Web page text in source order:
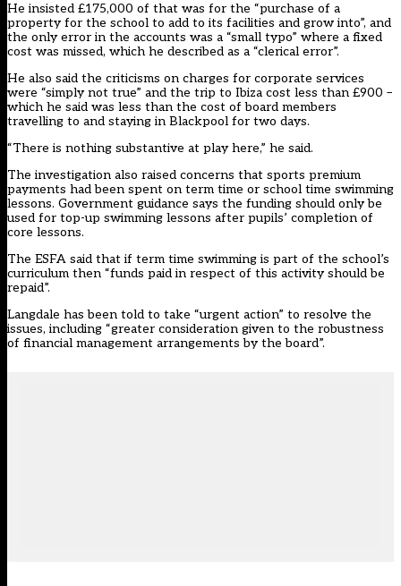
He insisted £175,000 of that was for the “purchase of a
property for the school to add to its facilities and grow into”, and
the only error in the accounts was a “small typo” where a fixed
cost was missed, which he described as a “clerical error”.
He also said the criticisms on charges for corporate services
were “simply not true” and the trip to Ibiza cost less than £900 –
which he said was less than the cost of board members
travelling to and staying in Blackpool for two days.
“There is nothing substantive at play here,” he said.
The investigation also raised concerns that sports premium
payments had been spent on term time or school time swimming
lessons. Government guidance says the funding should only be
used for top-up swimming lessons after pupils’ completion of
core lessons.
The ESFA said that if term time swimming is part of the school’s
curriculum then “funds paid in respect of this activity should be
repaid”.
Langdale has been told to take “urgent action” to resolve the
issues, including “greater consideration given to the robustness
of financial management arrangements by the board”.